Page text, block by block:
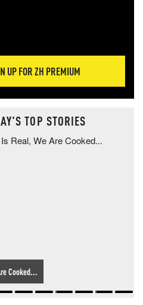
UP FOR ZH PREMIUM
TOP STORIES
Cooked...